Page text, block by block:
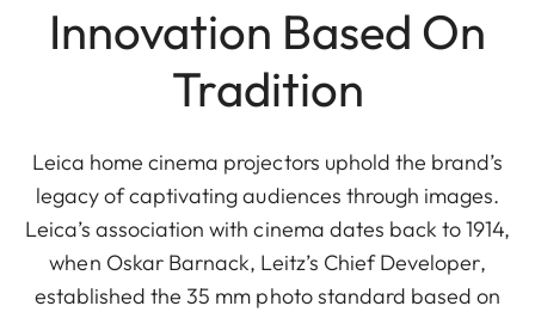
Innovation Based On
Tradition
Leica home cinema projectors uphold the brand’s
legacy of captivating audiences through images.
Leica’s association with cinema dates back to 1914,
when Oskar Barnack, Leitz’s Chief Developer,
established the 35 mm photo standard based on